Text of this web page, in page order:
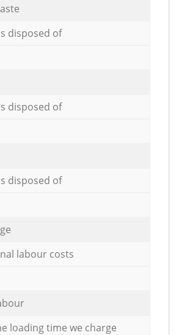
disposed of
disposed of
disposed of
labour costs
loading time we charge